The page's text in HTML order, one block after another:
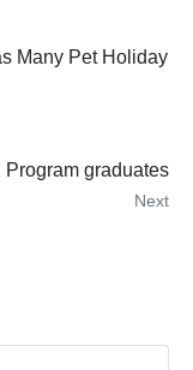
Many Pet Holiday
graduates
Next